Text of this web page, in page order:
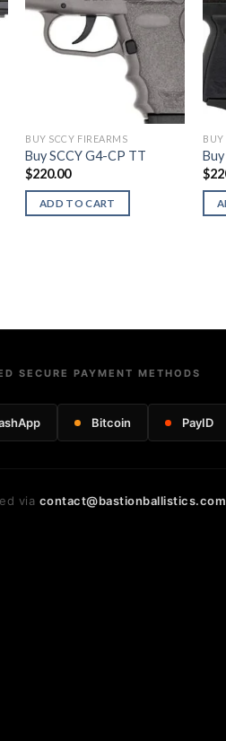
BUY SCCY FIREARMS
Buy SCCY G4-CP TT
$220.00
ADD TO CART
BUY
$
SECURE PAYMENT METHODS
Bitcoin PayID
via contact@bastionballistics.com